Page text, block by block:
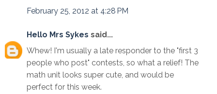
February 25, 2012 at 4:28 PM
Hello Mrs Sykes said...
Whew! I'm usually a late responder to the "first 3
people who post" contests, so what a relief! The
math unit looks super cute, and would be
perfect for this week.